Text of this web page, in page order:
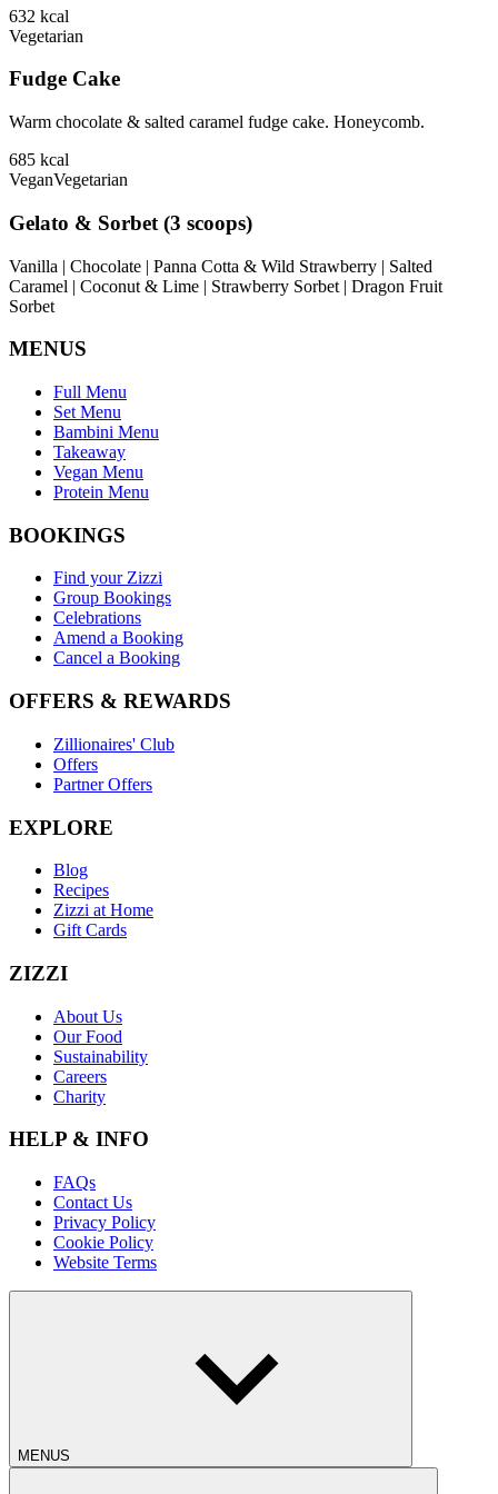
632 kcal
Vegetarian
Fudge Cake
Warm chocolate & salted caramel fudge cake. Honeycomb.
685 kcal
VeganVegetarian
Gelato & Sorbet (3 scoops)
Vanilla | Chocolate | Panna Cotta & Wild Strawberry | Salted
Caramel | Coconut & Lime | Strawberry Sorbet | Dragon Fruit
Sorbet
MENUS
Full Menu
Set Menu
Bambini Menu
Takeaway
Vegan Menu
Protein Menu
BOOKINGS
Find your Zizzi
Group Bookings
Celebrations
Amend a Booking
Cancel a Booking
OFFERS & REWARDS
Zillionaires' Club
Offers
Partner Offers
EXPLORE
Blog
Recipes
Zizzi at Home
Gift Cards
ZIZZI
About Us
Our Food
Sustainability
Careers
Charity
HELP & INFO
FAQs
Contact Us
Privacy Policy
Cookie Policy
Website Terms
MENUS